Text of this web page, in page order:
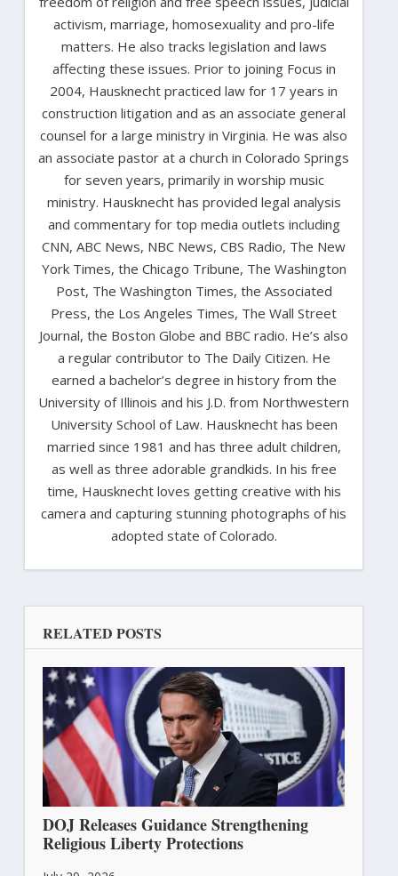
activism, marriage, homosexuality and pro-life
matters. He also tracks legislation and laws
affecting these issues. Prior to joining Focus in
2004, Hausknecht practiced law for 17 years in
construction litigation and as an associate general
counsel for a large ministry in Virginia. He was also
an associate pastor at a church in Colorado Springs
for seven years, primarily in worship music
ministry. Hausknecht has provided legal analysis
and commentary for top media outlets including
CNN, ABC News, NBC News, CBS Radio, The New
York Times, the Chicago Tribune, The Washington
Post, The Washington Times, the Associated
Press, the Los Angeles Times, The Wall Street
Journal, the Boston Globe and BBC radio. He’s also
a regular contributor to The Daily Citizen. He
earned a bachelor’s degree in history from the
University of Illinois and his J.D. from Northwestern
University School of Law. Hausknecht has been
married since 1981 and has three adult children,
as well as three adorable grandkids. In his free
time, Hausknecht loves getting creative with his
camera and capturing stunning photographs of his
adopted state of Colorado.
RELATED POSTS
DOJ Releases Guidance Strengthening
Religious Liberty Protections